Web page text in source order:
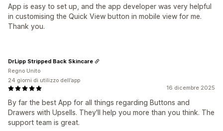
App is easy to set up, and the app developer was very helpful
in customising the Quick View button in mobile view for me.
Thank you.
16 dicembre 2025
By far the best App for all things regarding Buttons and
Drawers with Upsells. They'll help you more than you think. The
support team is great.
DrLipp Stripped Back Skincare
Regno Unito
24 giorni di utilizzo dell’app